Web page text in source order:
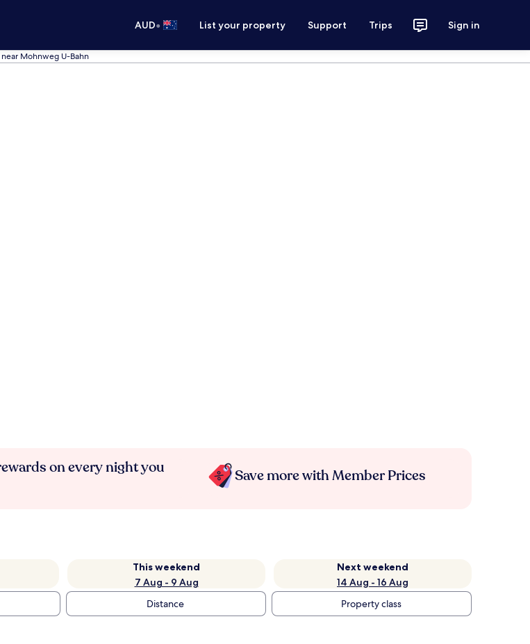
AUD• List your property Support Trips Sign in
Mohnweg U-Bahn
on every night you
Save more with Member Prices
This weekend
7 Aug - 9 Aug
Next weekend
14 Aug - 16 Aug
Distance Property class